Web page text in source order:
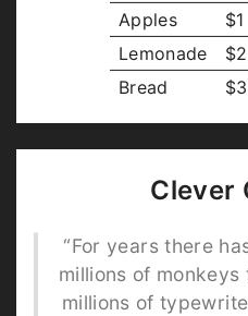
Apples
$1
Lemonade
$2
Bread
$3
Clever
“For years there
millions of
millions of